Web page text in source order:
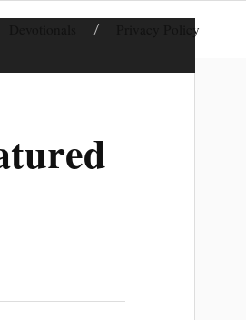
Privacy Policy